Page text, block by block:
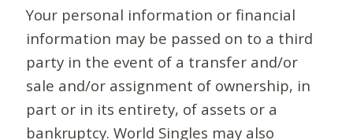
Your personal information or financial
information may be passed on to a third
party in the event of a transfer and/or
sale and/or assignment of ownership, in
part or in its entirety, of assets or a
bankruptcy. World Singles may also